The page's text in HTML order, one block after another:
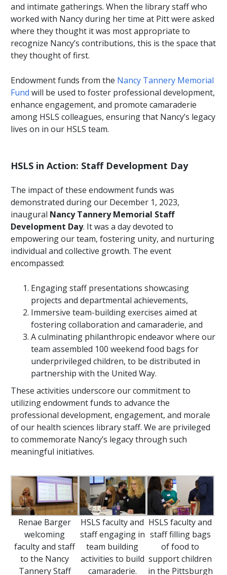
and intimate gatherings. When the library staff who
worked with Nancy during her time at Pitt were asked
where they thought it was most appropriate to
recognize Nancy’s contributions, this is the space that
they thought of first.
Endowment funds from the Nancy Tannery Memorial
Fund will be used to foster professional development,
enhance engagement, and promote camaraderie
among HSLS colleagues, ensuring that Nancy’s legacy
lives on in our HSLS team.
HSLS in Action: Staff Development Day
The impact of these endowment funds was
demonstrated during our December 1, 2023,
inaugural Nancy Tannery Memorial Staff
Development Day. It was a day devoted to
empowering our team, fostering unity, and nurturing
individual and collective growth. The event
encompassed:
Engaging staff presentations showcasing
projects and departmental achievements,
Immersive team-building exercises aimed at
fostering collaboration and camaraderie, and
A culminating philanthropic endeavor where our
team assembled 100 weekend food bags for
underprivileged children, to be distributed in
partnership with the United Way.
These activities underscore our commitment to
utilizing endowment funds to advance the
professional development, engagement, and morale
of our health sciences library staff. We are privileged
to commemorate Nancy’s legacy through such
meaningful initiatives.
Renae Barger
welcoming
faculty and staff
to the Nancy
Tannery Staff
HSLS faculty and
staff engaging in
team building
activities to build
camaraderie.
HSLS faculty and
staff filling bags
of food to
support children
in the Pittsburgh